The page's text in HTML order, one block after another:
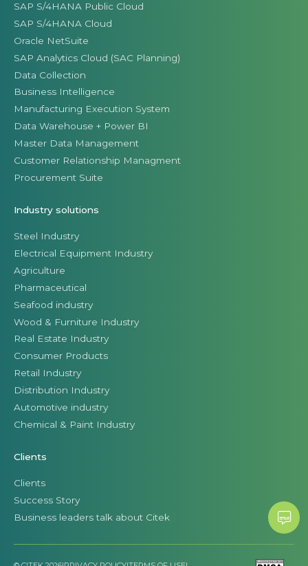
SAP S/4HANA Public Cloud
SAP S/4HANA Cloud
Oracle NetSuite
SAP Analytics Cloud (SAC Planning)
Data Collection
Business Intelligence
Manufacturing Execution System
Data Warehouse + Power BI
Master Data Management
Customer Relationship Managment
Procurement Suite
Industry solutions
Steel Industry
Electrical Equipment Industry
Agriculture
Pharmaceutical
Seafood industry
Wood & Furniture Industry
Real Estate Industry
Consumer Products
Retail Industry
Distribution Industry
Automotive industry
Chemical & Paint Industry
Clients
Clients
Success Story
Business leaders talk about Citek